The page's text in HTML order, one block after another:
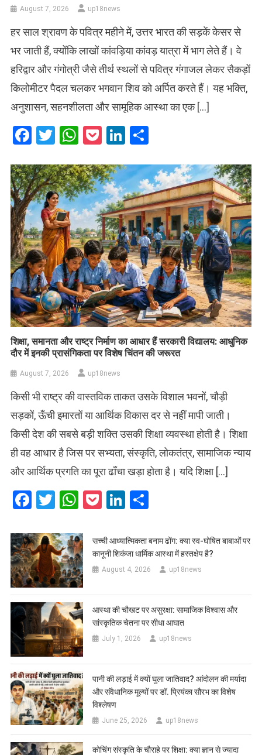
August 7, 2026 up18news
हर साल श्रावण के पवित्र महीने में, उत्तर भारत की सड़कें केसर से
भर जाती हैं, क्योंकि लाखों कांवड़िया कांवड़ यात्रा में भाग लेते हैं। वे
हरिद्वार और गंगोत्री जैसे तीर्थ स्थलों से पवित्र गंगाजल लेकर सैकड़ों
किलोमीटर पैदल चलकर भगवान शिव को अर्पित करते हैं। यह भक्ति,
अनुशासन, सहनशीलता और सामूहिक आस्था का एक […]
Facebook
Twitter
WhatsApp
PocketLinkedIn
शिक्षा, समानता और राष्ट्र निर्माण का आधार हैं सरकारी विद्यालय: आधुनिक
दौर में इनकी प्रासंगिकता पर विशेष चिंतन की जरूरत
August 7, 2026 up18news
किसी भी राष्ट्र की वास्तविक ताकत उसके विशाल भवनों, चौड़ी
सड़कों, ऊँची इमारतों या आर्थिक विकास दर से नहीं मापी जाती।
किसी देश की सबसे बड़ी शक्ति उसकी शिक्षा व्यवस्था होती है। शिक्षा
ही वह आधार है जिस पर सभ्यता, संस्कृति, लोकतंत्र, सामाजिक न्याय
और आर्थिक प्रगति का पूरा ढाँचा खड़ा होता है। यदि शिक्षा […]
Facebook
Twitter
WhatsApp
PocketLinkedIn
सच्ची आध्यात्मिकता बनाम ढोंग: क्या स्व-घोषित बाबाओं पर
कानूनी शिकंजा धार्मिक आस्था में हस्तक्षेप है?
August 4, 2026 up18news
आस्था की चौखट पर असुरक्षा: सामाजिक विश्वास और
सांस्कृतिक चेतना पर सीधा आघात
July 1, 2026 up18news
पानी की लड़ाई में क्यों घुला जातिवाद? आंदोलन की मर्यादा
और संवैधानिक मूल्यों पर डॉ. प्रियंका सौरभ का विशेष
विश्लेषण
June 25, 2026 up18news
कोचिंग संस्कृति के चौराहे पर शिक्षा: क्या ज्ञान से ज्यादा